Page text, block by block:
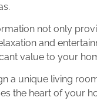
not only
and
value to your
a unique living
the heart of your